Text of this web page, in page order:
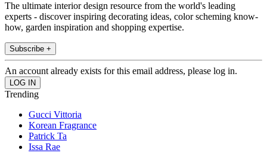
The ultimate interior design resource from the world's leading
experts - discover inspiring decorating ideas, color scheming know-
how, garden inspiration and shopping expertise.
Subscribe +
An account already exists for this email address, please log in.
Trending
Gucci Vittoria
Korean Fragrance
Patrick Ta
Issa Rae